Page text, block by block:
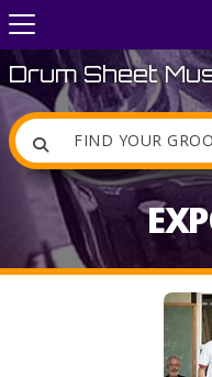

Drum Sheet